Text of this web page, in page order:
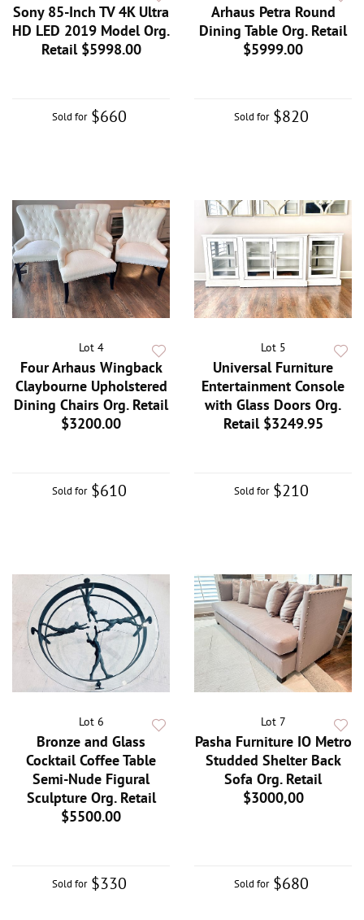
Sony 85-Inch TV 4K Ultra
HD LED 2019 Model Org.
Retail $5998.00
Sold for $660
Arhaus Petra Round
Dining Table Org. Retail
$5999.00
Sold for $820
Lot 4
Four Arhaus Wingback
Claybourne Upholstered
Dining Chairs Org. Retail
$3200.00
Sold for $610
Lot 5
Universal Furniture
Entertainment Console
with Glass Doors Org.
Retail $3249.95
Sold for $210
Lot 6
Bronze and Glass
Cocktail Coffee Table
Semi-Nude Figural
Sculpture Org. Retail
$5500.00
Sold for $330
Lot 7
Pasha Furniture IO Metro
Studded Shelter Back
Sofa Org. Retail
$3000,00
Sold for $680